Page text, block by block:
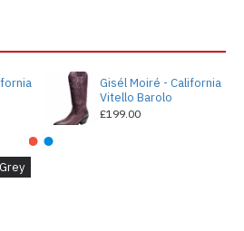
Gisél Moiré - California
Vitello Barolo
£199.00
Grey